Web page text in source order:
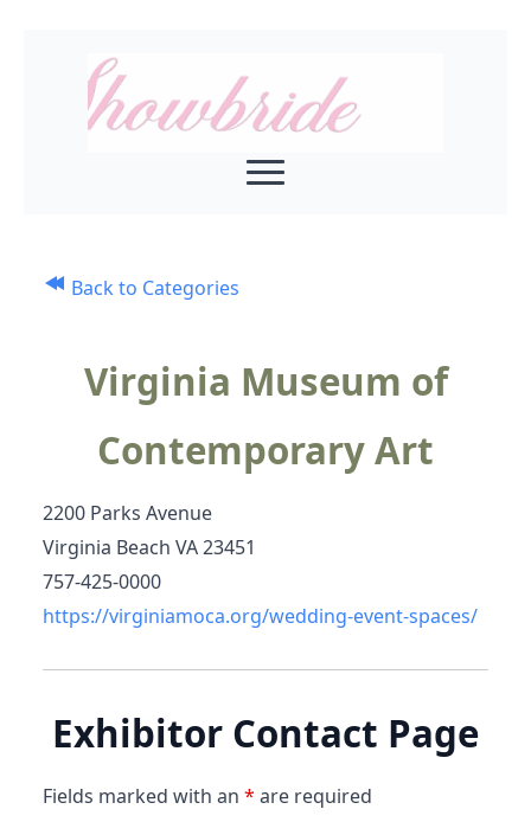
Back to Categories
Virginia Museum of
Contemporary Art
2200 Parks Avenue
Virginia Beach VA 23451
757-425-0000
https://virginiamoca.org/wedding-event-spaces/
Exhibitor Contact Page
Fields marked with an * are required